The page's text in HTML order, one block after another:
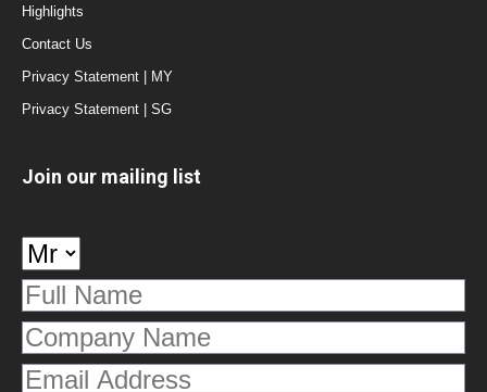
Highlights
Contact Us
Privacy Statement | MY
Privacy Statement | SG
Join our mailing list